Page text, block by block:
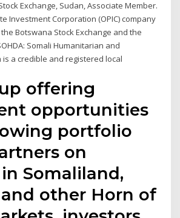
Exchange, Sudan, Associate Member.
Investment Corporation (OPIC) company
Botswana Stock Exchange and the
Somali Humanitarian and
is a credible and registered local
offering
opportunities
portfolio
on
Somaliland,
other Horn of